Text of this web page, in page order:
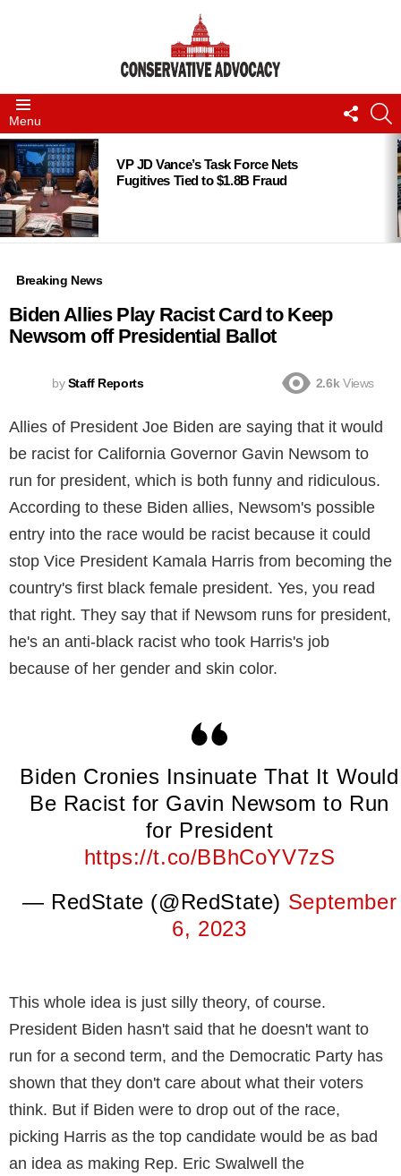
Menu
US
LATEST
STORIES
VP JD Vance’s Task Force Nets
Fugitives Tied to $1.8B Fraud
Breaking News
Biden Allies Play Racist Card to Keep
Newsom off Presidential Ballot
by Staff Reports 2.6k Views
Allies of President Joe Biden are saying that it would
be racist for California Governor Gavin Newsom to
run for president, which is both funny and ridiculous.
According to these Biden allies, Newsom's possible
entry into the race would be racist because it could
stop Vice President Kamala Harris from becoming the
country's first black female president. Yes, you read
that right. They say that if Newsom runs for president,
he's an anti-black racist who took Harris's job
because of her gender and skin color.
Biden Cronies Insinuate That It Would
Be Racist for Gavin Newsom to Run
for President
https://t.co/BBhCoYV7zS
— RedState (@RedState) September
6, 2023
This whole idea is just silly theory, of course.
President Biden hasn't said that he doesn't want to
run for a second term, and the Democratic Party has
shown that they don't care about what their voters
think. But if Biden were to drop out of the race,
picking Harris as the top candidate would be as bad
an idea as making Rep. Eric Swalwell the